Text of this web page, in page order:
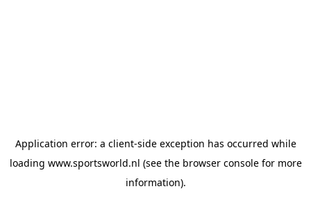
Application error: a client-side exception has occurred while
loading www.sportsworld.nl (see the browser consolefor more
information).